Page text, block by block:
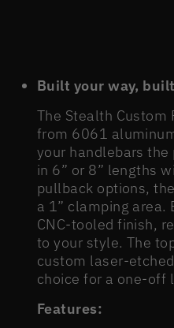
Built your way,
The Stealth Custom
from 6061
your handlebars
in 6” or 8” lengths
pullback options,
a 1” clamping area.
CNC-tooled finish,
to your style. The
custom laser-
choice for a one-off
Features: